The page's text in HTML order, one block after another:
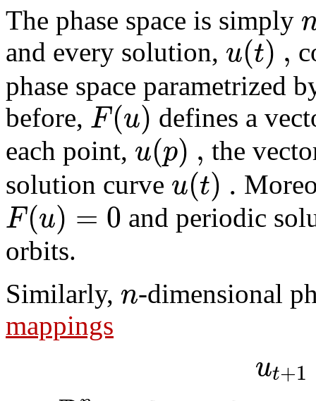
The phase space is simply
and every solution, u(t),
phase space parametrized
before, F(u) defines a
each point, u(p) , the
solution curve u(t) .
F(u) = 0 and periodic
orbits.
Similarly, n-dimensional
mappings
ut+1